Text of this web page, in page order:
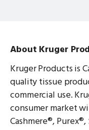
About Kruger
Kruger Products is
quality tissue
commercial use.
consumer market
Cashmere®,